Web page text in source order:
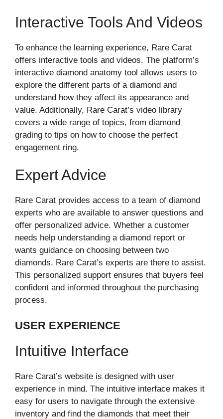
Interactive Tools And Videos
To enhance the learning experience, Rare Carat
offers interactive tools and videos. The platform’s
interactive diamond anatomy tool allows users to
explore the different parts of a diamond and
understand how they affect its appearance and
value. Additionally, Rare Carat’s video library
covers a wide range of topics, from diamond
grading to tips on how to choose the perfect
engagement ring.
Expert Advice
Rare Carat provides access to a team of diamond
experts who are available to answer questions and
offer personalized advice. Whether a customer
needs help understanding a diamond report or
wants guidance on choosing between two
diamonds, Rare Carat’s experts are there to assist.
This personalized support ensures that buyers feel
confident and informed throughout the purchasing
process.
USER EXPERIENCE
Intuitive Interface
Rare Carat’s website is designed with user
experience in mind. The intuitive interface makes it
easy for users to navigate through the extensive
inventory and find the diamonds that meet their